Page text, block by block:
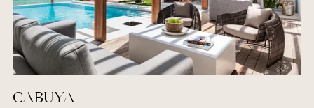
CABUYA